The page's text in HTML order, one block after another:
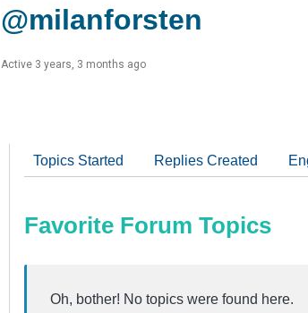
@milanforsten
Active 3 years, 3 months ago
Topics Started Replies Created
Favorite Forum Topics
Oh, bother! No topics were found here.